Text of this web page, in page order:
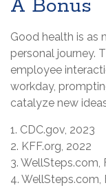
A Bonus
Good health is as
personal journey.
employee
workday,
catalyze new
1. CDC.gov, 2023
2. KFF.org, 2022
3. WellSteps.com,
4. WellSteps.com,